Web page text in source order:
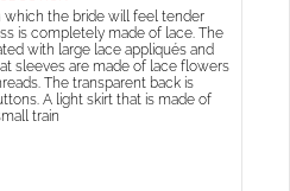
which the bride will feel tender
is completely made of lace. The
with large lace appliqués and
sleeves are made of lace flowers
The transparent back is
A light skirt that is made of
train